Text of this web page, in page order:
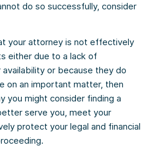
do so successfully, consider
your attorney is not effectively
either due to a lack of
or because they do
on an important matter, then
you might consider finding a
serve you, meet your
protect your legal and financial